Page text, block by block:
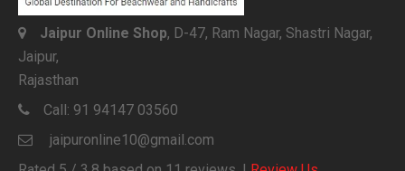
Jaipur Online Shop, D-47, Ram Nagar, Shastri Nagar,
Jaipur,
Rajasthan
Call: 91 94147 03560
jaipuronline10@gmail.com